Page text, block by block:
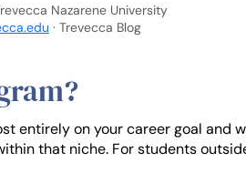
Nazarene University
· Trevecca Blog
entirely on your career goal and
that niche. For students